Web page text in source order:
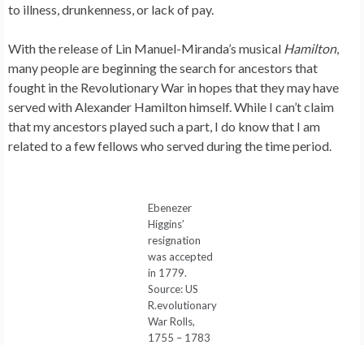
to illness, drunkenness, or lack of pay.
With the release of Lin Manuel-Miranda’s musical Hamilton,
many people are beginning the search for ancestors that
fought in the Revolutionary War in hopes that they may have
served with Alexander Hamilton himself. While I can’t claim
that my ancestors played such a part, I do know that I am
related to a few fellows who served during the time period.
Ebenezer
Higgins’
resignation
was accepted
in 1779.
Source: US
R.evolutionary
War Rolls,
1755 – 1783